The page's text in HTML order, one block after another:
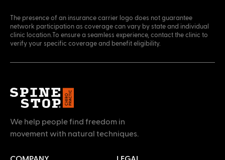
The presence of an insurance carrier logo does not guarantee
network participation as coverage can vary by state and individual
clinic location.To ensure a seamless experience, contact the clinic to
verify your specific coverage and benefit eligibility.
We help people find freedom in
movement with natural techniques.